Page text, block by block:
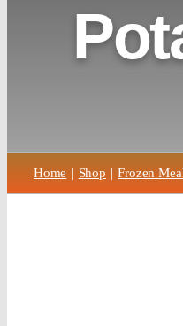
Home Shop Frozen